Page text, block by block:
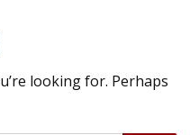
looking for. Perhaps